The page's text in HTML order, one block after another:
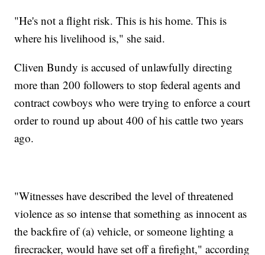
"He's not a flight risk. This is his home. This is
where his livelihood is," she said.
Cliven Bundy is accused of unlawfully directing
more than 200 followers to stop federal agents and
contract cowboys who were trying to enforce a court
order to round up about 400 of his cattle two years
ago.
"Witnesses have described the level of threatened
violence as so intense that something as innocent as
the backfire of (a) vehicle, or someone lighting a
firecracker, would have set off a firefight," according